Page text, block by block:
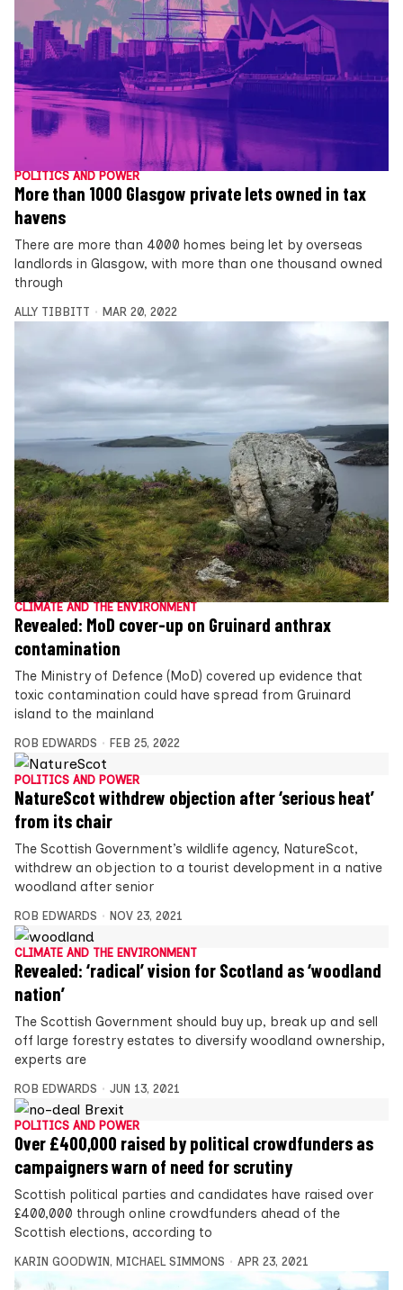
POLITICS AND POWER
More than 1000 Glasgow private lets owned in tax
havens
There are more than 4000 homes being let by overseas
landlords in Glasgow, with more than one thousand owned
through
ALLY TIBBITT MAR 20, 2022
CLIMATE AND THE ENVIRONMENT
Revealed: MoD cover-up on Gruinard anthrax
contamination
The Ministry of Defence (MoD) covered up evidence that
toxic contamination could have spread from Gruinard
island to the mainland
ROB EDWARDS FEB 25, 2022
POLITICS AND POWER
NatureScot withdrew objection after ‘serious heat’
from its chair
The Scottish Government’s wildlife agency, NatureScot,
withdrew an objection to a tourist development in a native
woodland after senior
ROB EDWARDS NOV 23, 2021
CLIMATE AND THE ENVIRONMENT
Revealed: ‘radical’ vision for Scotland as ‘woodland
nation’
The Scottish Government should buy up, break up and sell
off large forestry estates to diversify woodland ownership,
experts are
ROB EDWARDS JUN 13, 2021
POLITICS AND POWER
Over £400,000 raised by political crowdfunders as
campaigners warn of need for scrutiny
Scottish political parties and candidates have raised over
£400,000 through online crowdfunders ahead of the
Scottish elections, according to
KARIN GOODWIN , MICHAEL SIMMONS APR 23, 2021